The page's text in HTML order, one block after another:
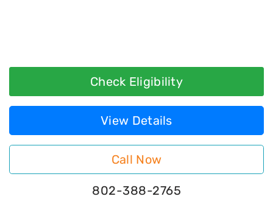
Check Eligibility
View Details
Call Now
802-388-2765